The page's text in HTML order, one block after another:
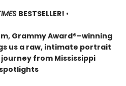
BESTSELLER! •
Grammy Award®–winning
us a raw, intimate portrait
from Mississippi